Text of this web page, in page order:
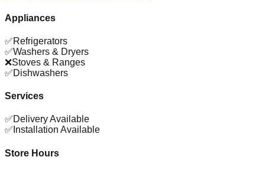
Appliances
✅Refrigerators
✅Washers & Dryers
❌Stoves & Ranges
✅Dishwashers
Services
✅Delivery Available
✅ Installation Available
Store Hours